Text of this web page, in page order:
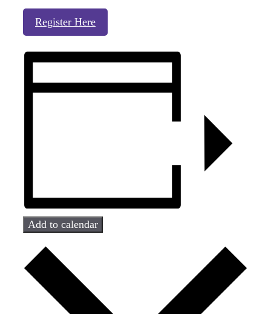
Register Here
Add to calendar